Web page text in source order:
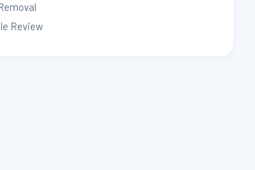
Review